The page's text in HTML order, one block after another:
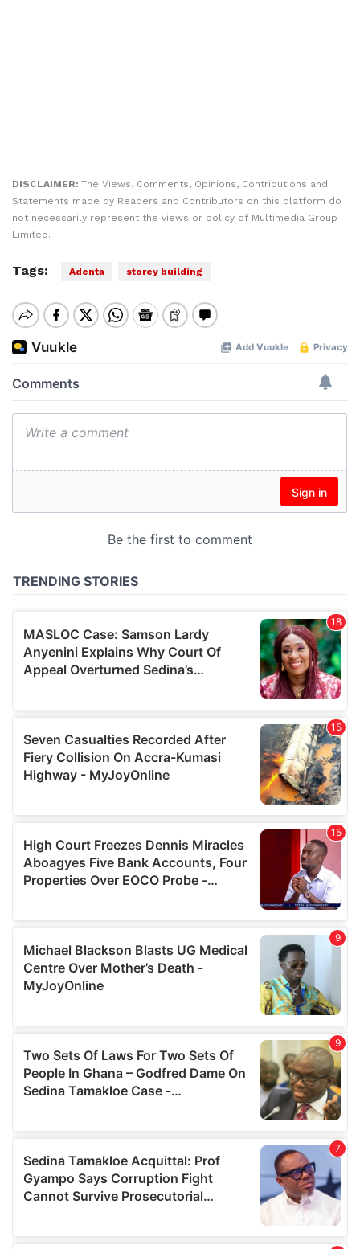
DISCLAIMER: The Views, Comments, Opinions, Contributions and
Statements made by Readers and Contributors on this platform do
not necessarily represent the views or policy of Multimedia Group
Limited.
Tags: Adenta storey building